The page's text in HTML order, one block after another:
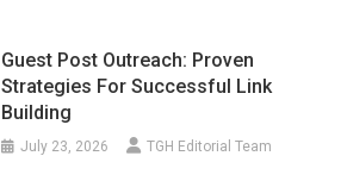
Guest Post Outreach: Proven
Strategies For Successful Link
Building
July 23, 2026 TGH Editorial Team